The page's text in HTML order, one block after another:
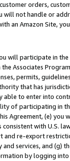
orders,
will not handle or
an Amazon Site,
will participate in
Associates
permits,
that has
able to enter into
of participating in
Agreement, (e)
with U.S.
re-export
services, and (g)
by logging